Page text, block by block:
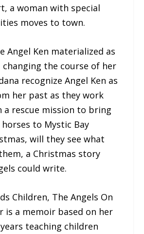
a woman with special
moves to town.
Angel Ken materialized as
changing the course of her
recognize Angel Ken as
her past as they work
a rescue mission to bring
to Mystic Bay
will they see what
a Christmas story
could write.
Children, The Angels On
is a memoir based on her
teaching children